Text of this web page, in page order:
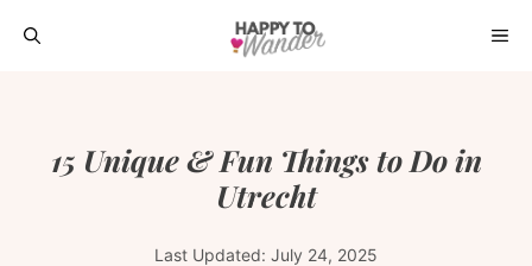
Skip
15 Unique & Fun Things to Do in
Utrecht
Last Updated: July 24, 2025